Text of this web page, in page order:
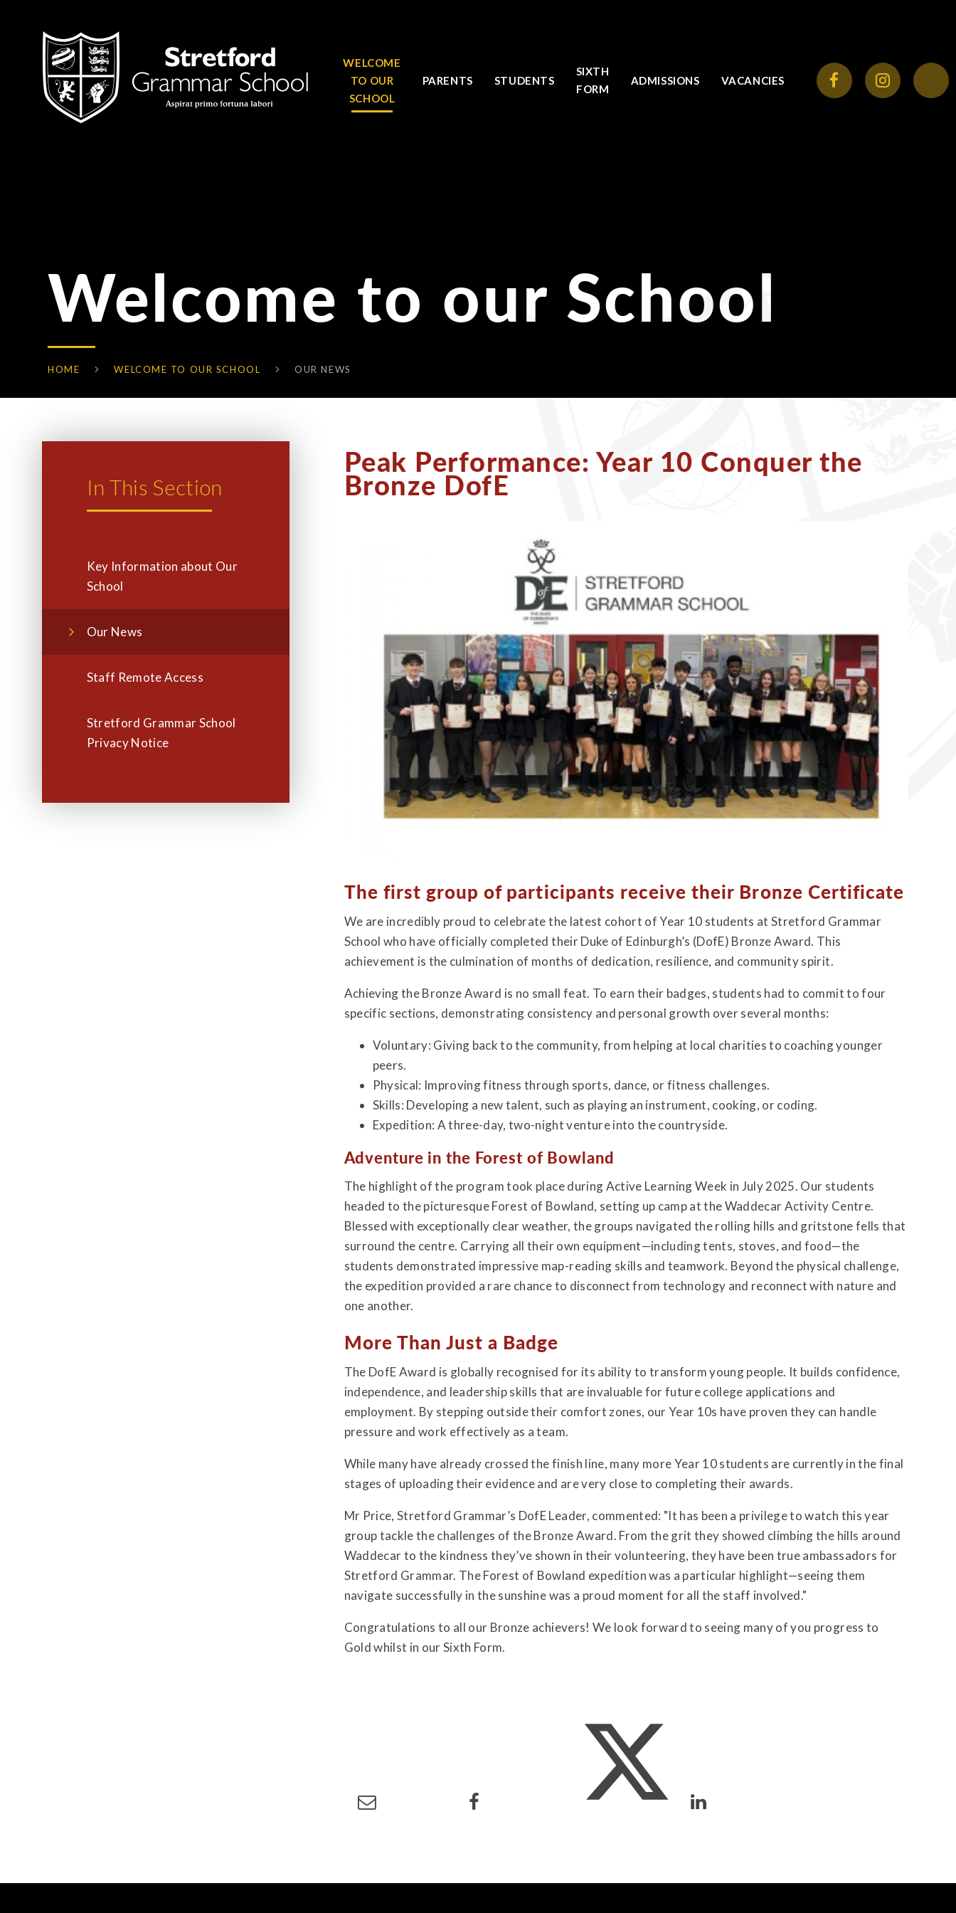
WELCOME
TO OUR
SCHOOL
PARENTS STUDENTS
SIXTH
FORM
ADMISSIONS VACANCIES
Welcome to our School
HOME WELCOME TO OUR SCHOOL OUR NEWS
Peak Performance: Year 10 Conquer the
Bronze DofE
The first group of participants receive their Bronze Certificate
We are incredibly proud to celebrate the latest cohort of Year 10 students at Stretford Grammar
School who have officially completed their Duke of Edinburgh’s (DofE) Bronze Award. This
achievement is the culmination of months of dedication, resilience, and community spirit.
Achieving the Bronze Award is no small feat. To earn their badges, students had to commit to four
specific sections, demonstrating consistency and personal growth over several months:
Voluntary: Giving back to the community, from helping at local charities to coaching younger
peers.
Physical: Improving fitness through sports, dance, or fitness challenges.
Skills: Developing a new talent, such as playing an instrument, cooking, or coding.
Expedition: A three-day, two-night venture into the countryside.
Adventure in the Forest of Bowland
The highlight of the program took place during Active Learning Week in July 2025. Our students
headed to the picturesque Forest of Bowland, setting up camp at the Waddecar Activity Centre.
Blessed with exceptionally clear weather, the groups navigated the rolling hills and gritstone fells that
surround the centre. Carrying all their own equipment—including tents, stoves, and food—the
students demonstrated impressive map-reading skills and teamwork. Beyond the physical challenge,
the expedition provided a rare chance to disconnect from technology and reconnect with nature and
one another.
More Than Just a Badge
The DofE Award is globally recognised for its ability to transform young people. It builds confidence,
independence, and leadership skills that are invaluable for future college applications and
employment. By stepping outside their comfort zones, our Year 10s have proven they can handle
pressure and work effectively as a team.
While many have already crossed the finish line, many more Year 10 students are currently in the final
stages of uploading their evidence and are very close to completing their awards.
Mr Price, Stretford Grammar’s DofE Leader, commented: "It has been a privilege to watch this year
group tackle the challenges of the Bronze Award. From the grit they showed climbing the hills around
Waddecar to the kindness they’ve shown in their volunteering, they have been true ambassadors for
Stretford Grammar. The Forest of Bowland expedition was a particular highlight—seeing them
navigate successfully in the sunshine was a proud moment for all the staff involved."
Congratulations to all our Bronze achievers! We look forward to seeing many of you progress to
Gold whilst in our Sixth Form.
In This Section
Key Information about Our
School
Our News
Staff Remote Access
Stretford Grammar School
Privacy Notice